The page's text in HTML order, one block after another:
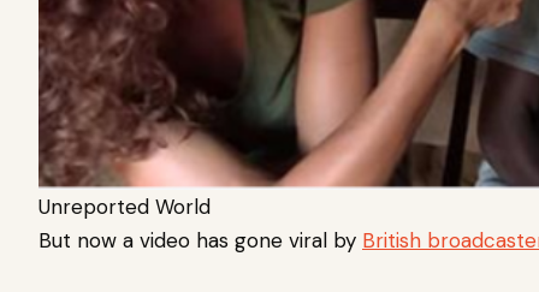
Unreported World
But now a video has gone viral by British